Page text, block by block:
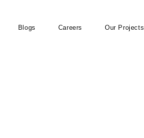
Blogs Careers Our Projects